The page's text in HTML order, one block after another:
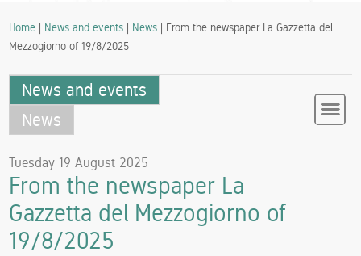
Home | News and events | News | From the newspaper La Gazzetta del
Mezzogiorno of 19/8/2025
News and events
News
Tuesday 19 August 2025
From the newspaper La
Gazzetta del Mezzogiorno of
19/8/2025